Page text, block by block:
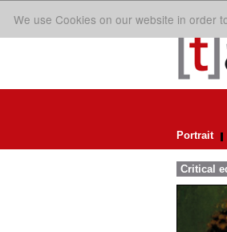
We use Cookies on our website in order
Portrait
Critical